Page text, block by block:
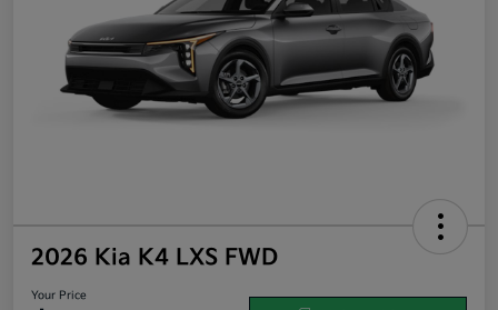
2026 Kia K4 LXS FWD
Your Price